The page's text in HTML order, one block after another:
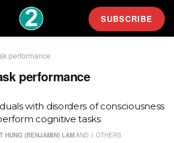
SUBSCRIBE
performance
performance
with disorders of consciousness
cognitive tasks
HUNG (BENJAMIN) LAMAND 1 OTHERS